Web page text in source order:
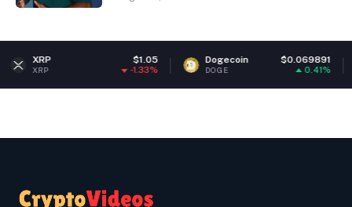
Dogecoin $0.069891
DOGE ETH